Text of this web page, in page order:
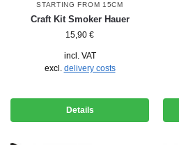
STARTING FROM 15CM
Craft Kit Smoker Hauer
15,90 €
incl. VAT
excl. delivery costs
Details